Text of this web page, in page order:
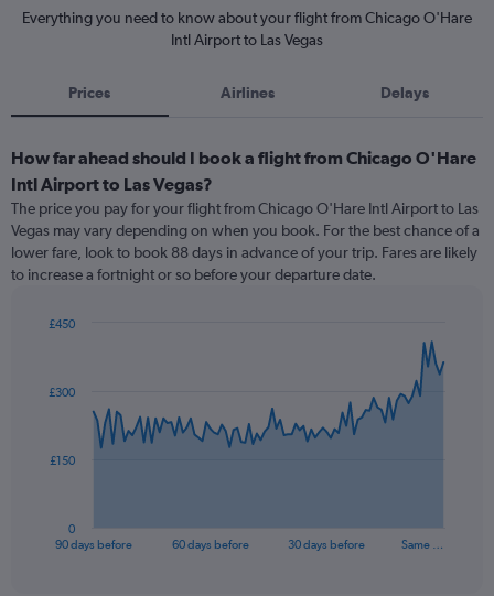
Everything you need to know about your flight from Chicago O'Hare
Intl Airport to Las Vegas
Prices Airlines Delays
How far ahead should I book a flight from Chicago O'Hare
Intl Airport to Las Vegas?
The price you pay for your flight from Chicago O'Hare Intl Airport to Las
Vegas may vary depending on when you book. For the best chance of a
lower fare, look to book 88 days in advance of your trip. Fares are likely
to increase a fortnight or so before your departure date.
data
The
90 days before 60 days before 30 days before Same …
0
£150
£300
£450
End